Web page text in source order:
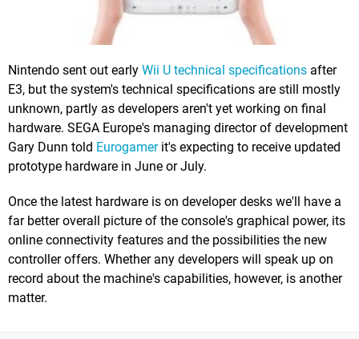
Nintendo sent out early Wii U technical specifications after
E3, but the system's technical specifications are still mostly
unknown, partly as developers aren't yet working on final
hardware. SEGA Europe's managing director of development
Gary Dunn told Eurogamerit's expecting to receive updated
prototype hardware in June or July.
Once the latest hardware is on developer desks we'll have a
far better overall picture of the console's graphical power, its
online connectivity features and the possibilities the new
controller offers. Whether any developers will speak up on
record about the machine's capabilities, however, is another
matter.